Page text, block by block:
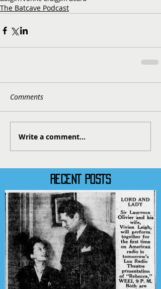
RECENT POSTS
The Batcave Podcast
Comments
Write a comment...